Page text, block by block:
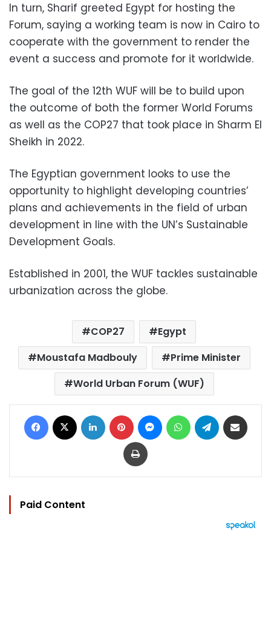
In turn, Sharif greeted Egypt for hosting the
Forum, saying a working team is now in Cairo to
cooperate with the government to render the
event a success and promote for it worldwide.
The goal of the 12th WUF will be to build upon
the outcome of both the former World Forums
as well as the COP27 that took place in Sharm El
Sheikh in 2022.
The Egyptian government looks to use the
opportunity to highlight developing countries’
plans and achievements in the field of urban
development in line with the UN’s Sustainable
Development Goals.
Established in 2001, the WUF tackles sustainable
urbanization across the globe.
COP27
Egypt
Moustafa Madbouly
Prime Minister
World Urban Forum (WUF)
Facebook LinkedIn Pinterest MessengerWhatsAppTelegram
Print
Paid Content